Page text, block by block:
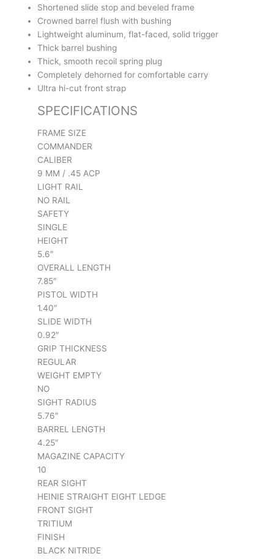
Shortened slide stop and beveled frame
Crowned barrel flush with bushing
Lightweight aluminum, flat-faced, solid trigger
Thick barrel bushing
Thick, smooth recoil spring plug
Completely dehorned for comfortable carry
Ultra hi-cut front strap
SPECIFICATIONS
FRAME SIZE
COMMANDER
CALIBER
9 MM / .45 ACP
LIGHT RAIL
NO RAIL
SAFETY
SINGLE
HEIGHT
5.6″
OVERALL LENGTH
7.85″
PISTOL WIDTH
1.40″
SLIDE WIDTH
0.92″
GRIP THICKNESS
REGULAR
WEIGHT EMPTY
NO
SIGHT RADIUS
5.76″
BARREL LENGTH
4.25″
MAGAZINE CAPACITY
10
REAR SIGHT
HEINIE STRAIGHT EIGHT LEDGE
FRONT SIGHT
TRITIUM
FINISH
BLACK NITRIDE